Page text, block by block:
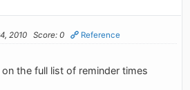
2010 Score: 0 Reference
the full list of reminder times